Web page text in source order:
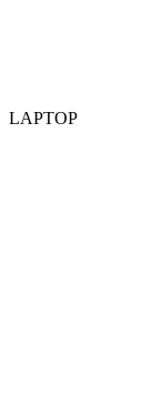
LAPTOP